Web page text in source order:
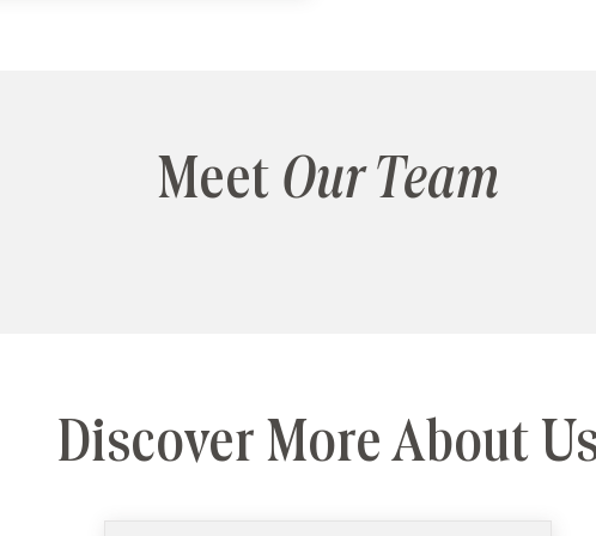
Meet Our Team
Discover More About